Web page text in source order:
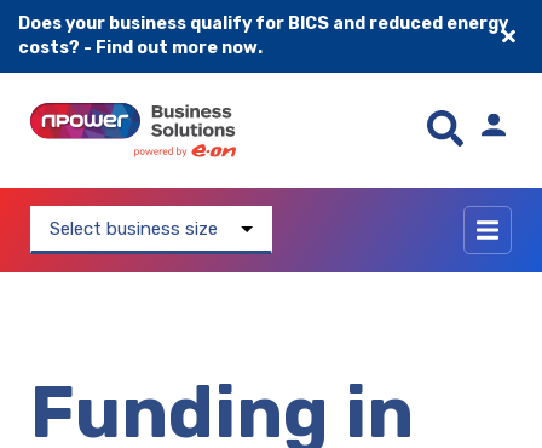
Does your business qualify for BICS and reduced energy
costs? - Find out more now.
Select business size
Funding in